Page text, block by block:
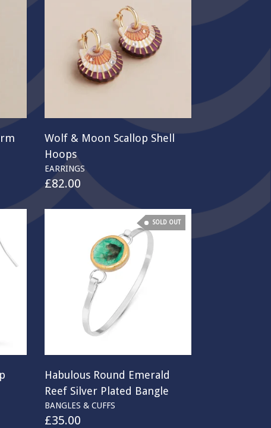
Wolf & Moon Scallop Shell
Hoops
EARRINGS
£82.00
SOLD OUT
Habulous Round Emerald
Reef Silver Plated Bangle
BANGLES & CUFFS
£35.00